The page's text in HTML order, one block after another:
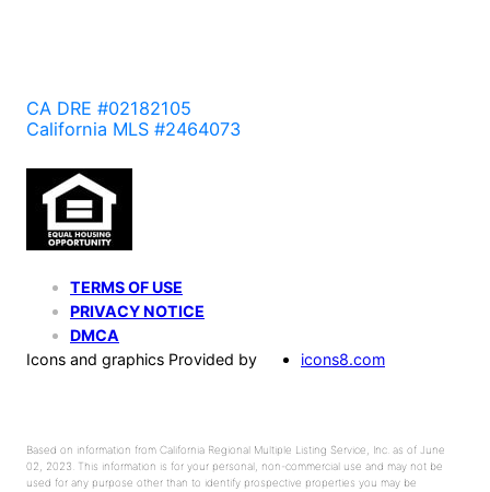
CA DRE #02182105
California MLS #2464073
TERMS OF USE
PRIVACY NOTICE
DMCA
Icons and graphics Provided by
icons8.com
Based on information from California Regional Multiple Listing Service, Inc. as of June
02, 2023. This information is for your personal, non-commercial use and may not be
used for any purpose other than to identify prospective properties you may be